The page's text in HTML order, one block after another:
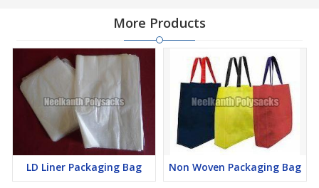
More Products
LD Liner Packaging Bag Non Woven Packaging Bag